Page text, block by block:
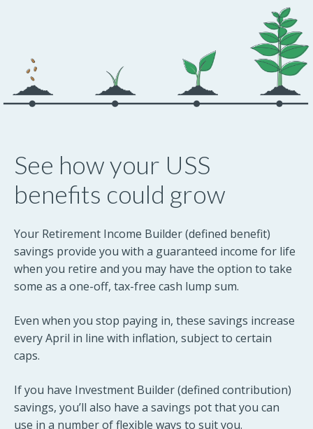
See how your USS
benefits could grow
Your Retirement Income Builder (defined benefit)
savings provide you with a guaranteed income for life
when you retire and you may have the option to take
some as a one-off, tax-free cash lump sum.
Even when you stop paying in, these savings increase
every April in line with inflation, subject to certain
caps.
If you have Investment Builder (defined contribution)
savings, you’ll also have a savings pot that you can
use in a number of flexible ways to suit you.